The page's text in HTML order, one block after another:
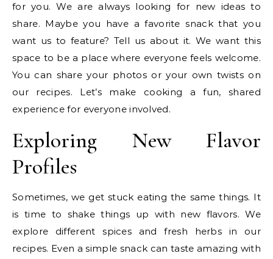
for you. We are always looking for new ideas to
share. Maybe you have a favorite snack that you
want us to feature? Tell us about it. We want this
space to be a place where everyone feels welcome.
You can share your photos or your own twists on
our recipes. Let’s make cooking a fun, shared
experience for everyone involved.
Exploring New Flavor
Profiles
Sometimes, we get stuck eating the same things. It
is time to shake things up with new flavors. We
explore different spices and fresh herbs in our
recipes. Even a simple snack can taste amazing with